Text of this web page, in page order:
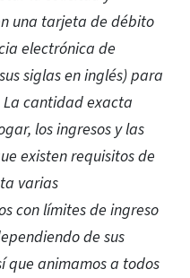
una tarjeta de débito
electrónica de
siglas en inglés) para
cantidad exacta
los ingresos y las
existen requisitos de
varias
con límites de ingreso
de sus
que animamos a todos